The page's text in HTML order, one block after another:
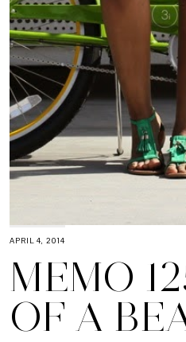
APRIL 4, 2014
MEMO
OF A